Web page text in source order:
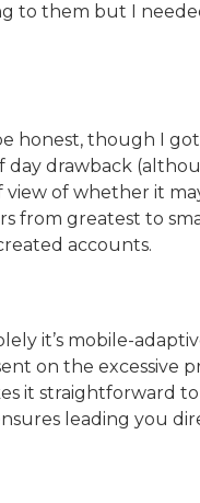
to them but I
honest, though I
day drawback
of whether it
from greatest to
accounts.
it’s mobile-
on the excessive
it straightforward
leading you